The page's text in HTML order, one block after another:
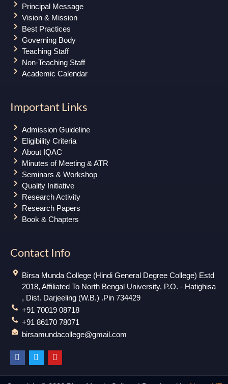
Principal Message
Vision & Mission
Best Practices
Governing Body
Teaching Staff
Non-Teaching Staff
Academic Calendar
Important Links
Admission Guideline
Eligibility Criteria
About IQAC
Minutes of Meeting & ATR
Seminars & Workshop
Quality Initiative
Research Activity
Research Papers
Book & Chapters
Contact Info
Birsa Munda College (Hindi General Degree College) Estd
2018, Affiliated To North Bengal University, P.O. - Hatighisa
, Dist. Darjeeling (W.B.) .Pin 734429
+91 70019 08718
+91 86170 78071
birsamundacollege@gmail.com
F
a
e
T
w
t
Y
o
t